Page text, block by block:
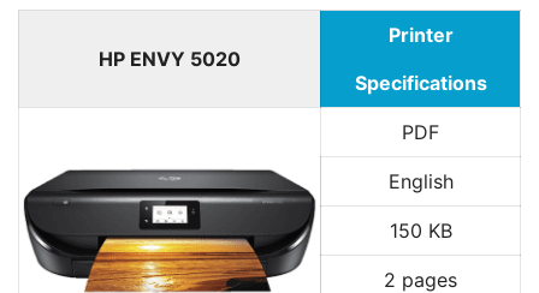
HP ENVY 5020
Printer
Specifications
PDF
English
150 KB
2 pages